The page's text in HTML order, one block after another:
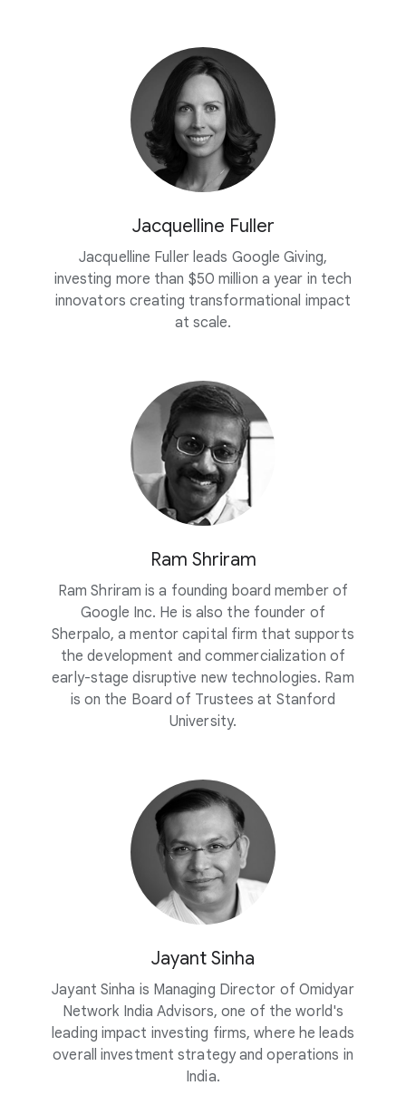
Jacquelline Fuller
Jacquelline Fuller leads Google Giving,
investing more than $50 million a year in tech
innovators creating transformational impact
at scale.
Ram Shriram
Ram Shriram is a founding board member of
Google Inc. He is also the founder of
Sherpalo, a mentor capital firm that supports
the development and commercialization of
early-stage disruptive new technologies. Ram
is on the Board of Trustees at Stanford
University.
Jayant Sinha
Jayant Sinha is Managing Director of Omidyar
Network India Advisors, one of the world's
leading impact investing firms, where he leads
overall investment strategy and operations in
India.